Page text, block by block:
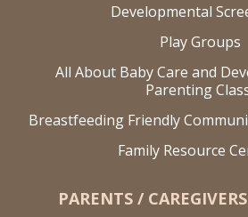
Developmental
Play Groups
All About Baby Care and
Parenting
Breastfeeding Friendly
Family Resource
PARENTS /